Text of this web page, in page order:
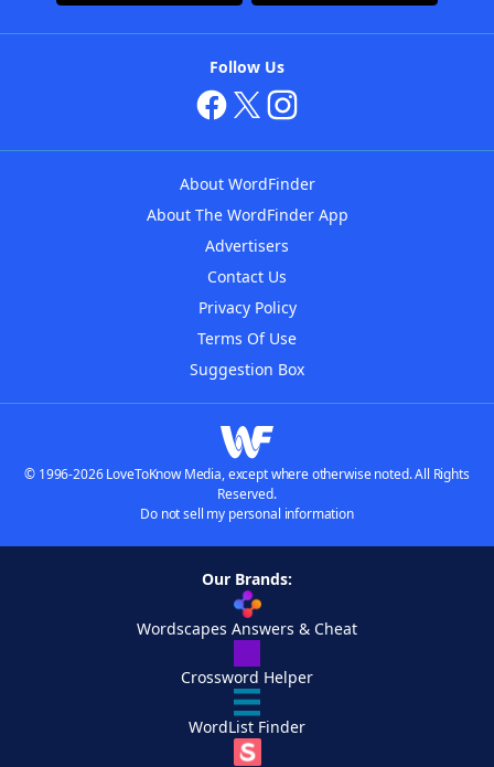
Follow Us
About WordFinder
About The WordFinder App
Advertisers
Contact Us
Privacy Policy
Terms Of Use
Suggestion Box
© 1996-2026 LoveToKnow Media, except where otherwise noted. All Rights
Reserved.
Do not sell my personal information
Our Brands:
Wordscapes Answers & Cheat
Crossword Helper
WordList Finder